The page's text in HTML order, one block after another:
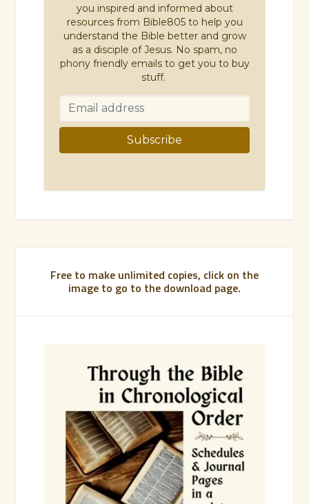
you inspired and informed about
resources from Bible805 to help you
understand the Bible better and grow
as a disciple of Jesus. No spam, no
phony friendly emails to get you to buy
stuff.
Free to make unlimited copies, click on the
image to go to the download page.